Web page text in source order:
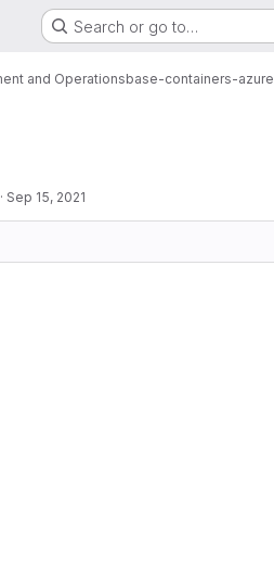
Search or go to…
and Operationsbase-containers-azure
· Sep 15, 2021